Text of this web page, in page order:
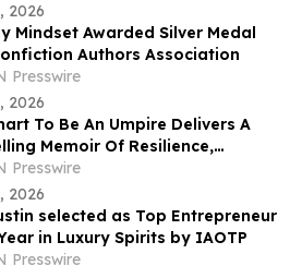
2026
Mindset Awarded Silver Medal
Authors Association
Presswire
2026
To Be An Umpire Delivers A
Memoir Of Resilience,
And Determination
Presswire
2026
selected as Top Entrepreneur
in Luxury Spirits by IAOTP
Presswire